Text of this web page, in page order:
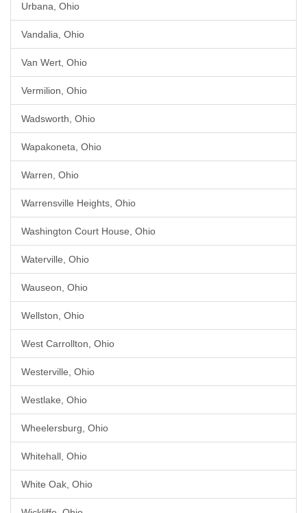
Urbana, Ohio
Vandalia, Ohio
Van Wert, Ohio
Vermilion, Ohio
Wadsworth, Ohio
Wapakoneta, Ohio
Warren, Ohio
Warrensville Heights, Ohio
Washington Court House, Ohio
Waterville, Ohio
Wauseon, Ohio
Wellston, Ohio
West Carrollton, Ohio
Westerville, Ohio
Westlake, Ohio
Wheelersburg, Ohio
Whitehall, Ohio
White Oak, Ohio